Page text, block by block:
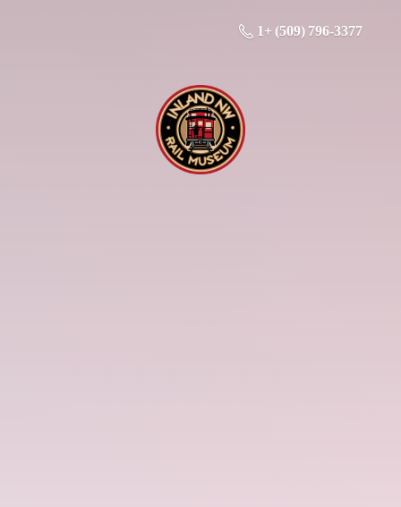
1+ (509) 796-3377